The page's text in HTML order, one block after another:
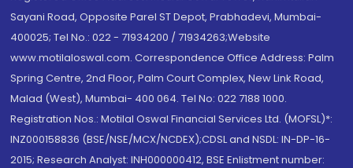
Sayani Road, Opposite Parel ST Depot, Prabhadevi, Mumbai-
400025; Tel No.: 022 - 71934200 / 71934263;Website
www.motilaloswal.com. Correspondence Office Address: Palm
Spring Centre, 2nd Floor, Palm Court Complex, New Link Road,
Malad (West), Mumbai- 400 064. Tel No: 022 7188 1000.
Registration Nos.: Motilal Oswal Financial Services Ltd. (MOFSL)*:
INZ000158836 (BSE/NSE/MCX/NCDEX);CDSL and NSDL: IN-DP-16-
2015; Research Analyst: INH000000412, BSE Enlistment number: